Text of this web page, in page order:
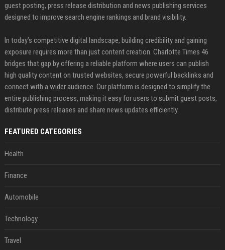
guest posting, press release distribution and news publishing services
designed to improve search engine rankings and brand visibility.
In today’s competitive digital landscape, building credibility and gaining
exposure requires more than just content creation. Charlotte Times 46
bridges that gap by offering a reliable platform where users can publish
high quality content on trusted websites, secure powerful backlinks and
connect with a wider audience. Our platform is designed to simplify the
entire publishing process, making it easy for users to submit guest posts,
distribute press releases and share news updates efficiently.
FEATURED CATEGORIES
Health
Finance
Automobile
Technology
Travel